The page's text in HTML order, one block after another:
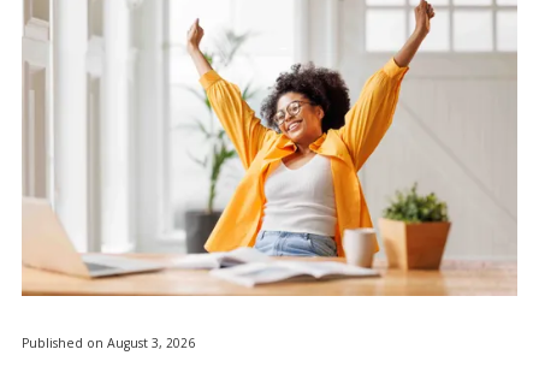
Published on August 3, 2026